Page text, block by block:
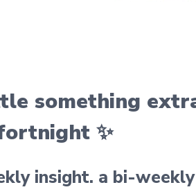
something
✨
insight. a bi-